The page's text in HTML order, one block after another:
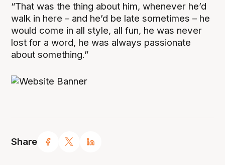
Share
“That was the thing about him, whenever he’d
walk in here – and he’d be late sometimes – he
would come in all style, all fun, he was never
lost for a word, he was always passionate
about something.”